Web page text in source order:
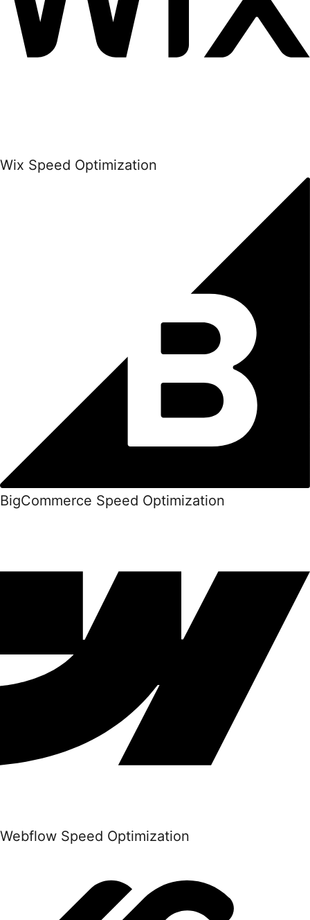
Wix Speed Optimization
BigCommerce Speed Optimization
Webflow Speed Optimization